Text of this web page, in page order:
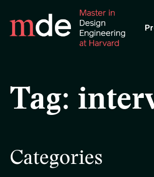
main
Tag:
Categories